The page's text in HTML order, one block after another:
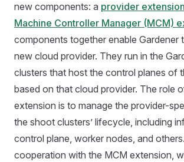
new components: a provider extension
Machine Controller Manager (MCM)
components together enable Gardener
new cloud provider. They run in the
clusters that host the control planes of
based on that cloud provider. The role
extension is to manage the provider-
the shoot clusters’ lifecycle, including
control plane, worker nodes, and
cooperation with the MCM extension,